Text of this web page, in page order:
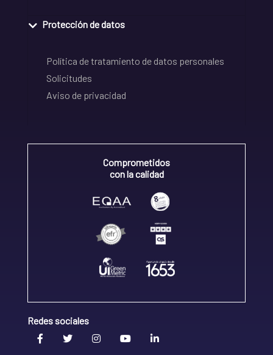
Protección de datos
Política de tratamiento de datos personales
Solicitudes
Aviso de privacidad
Comprometidos
con la calidad
Redes sociales